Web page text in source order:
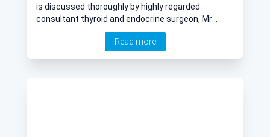
is discussed thoroughly by highly regarded
consultant thyroid and endocrine surgeon, Mr
Read more